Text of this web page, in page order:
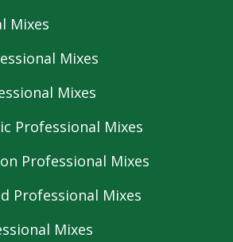
Mixes
Mixes
Mixes
Professional Mixes
Professional Mixes
Professional Mixes
Mixes